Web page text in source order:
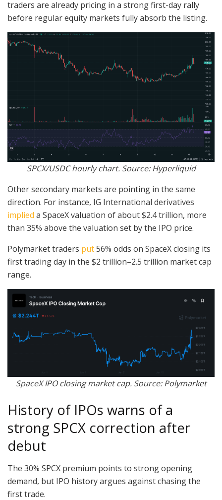
traders are already pricing in a strong first-day rally
before regular equity markets fully absorb the listing.
SPCX/USDC hourly chart. Source: Hyperliquid
Other secondary markets are pointing in the same
direction. For instance, IG International derivatives
implied a SpaceX valuation of about $2.4 trillion, more
than 35% above the valuation set by the IPO price.
Polymarket traders put56% odds on SpaceX closing its
first trading day in the $2 trillion–2.5 trillion market cap
range.
SpaceX IPO closing market cap. Source: Polymarket
History of IPOs warns of a
strong SPCX correction after
debut
The 30% SPCX premium points to strong opening
demand, but IPO history argues against chasing the
first trade.